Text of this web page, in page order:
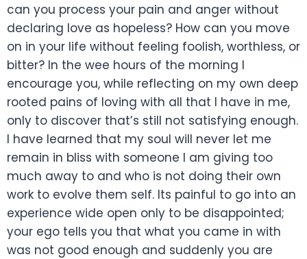
can you process your pain and anger without
declaring love as hopeless? How can you move
on in your life without feeling foolish, worthless, or
bitter? In the wee hours of the morning I
encourage you, while reflecting on my own deep
rooted pains of loving with all that I have in me,
only to discover that’s still not satisfying enough.
I have learned that my soul will never let me
remain in bliss with someone I am giving too
much away to and who is not doing their own
work to evolve them self. Its painful to go into an
experience wide open only to be disappointed;
your ego tells you that what you came in with
was not good enough and suddenly you are